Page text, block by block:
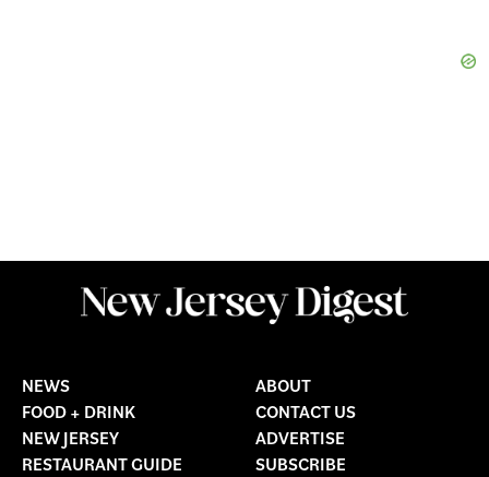
NEWS
FOOD + DRINK
NEW JERSEY
RESTAURANT GUIDE
ABOUT
CONTACT US
ADVERTISE
SUBSCRIBE